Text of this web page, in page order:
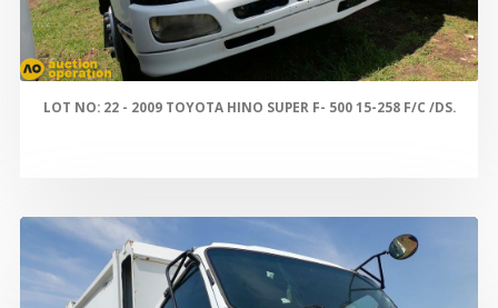
LOT NO: 22 - 2009 TOYOTA HINO SUPER F- 500 15-258 F/C /DS.